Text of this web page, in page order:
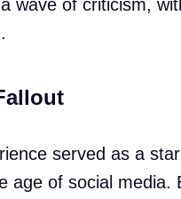
wave of criticism,
served as a
age of social media.